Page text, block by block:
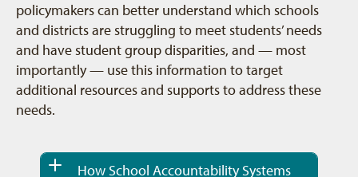
policymakers can better understand which schools
and districts are struggling to meet students’ needs
and have student group disparities, and — most
importantly — use this information to target
additional resources and supports to address these
needs.
How School Accountability Systems